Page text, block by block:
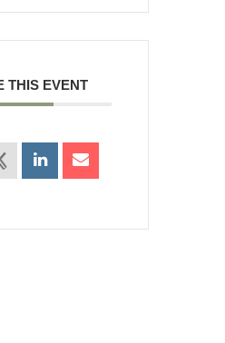
THIS EVENT